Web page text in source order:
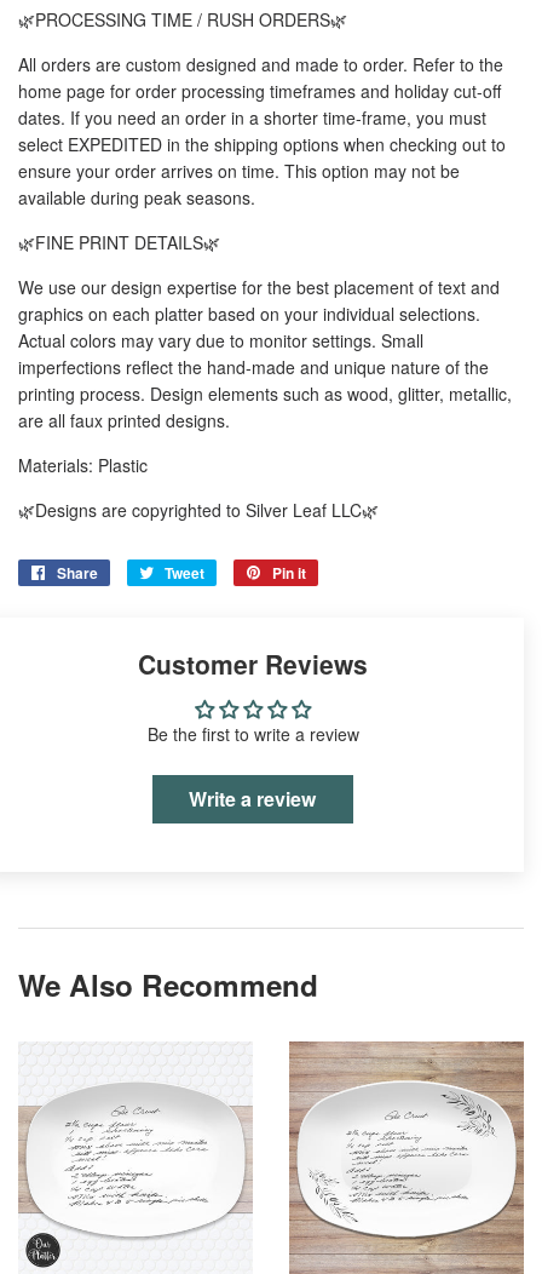
🌿PROCESSING TIME / RUSH ORDERS🌿
All orders are custom designed and made to order. Refer to the
home page for order processing timeframes and holiday cut-off
dates. If you need an order in a shorter time-frame, you must
select EXPEDITED in the shipping options when checking out to
ensure your order arrives on time. This option may not be
available during peak seasons.
🌿FINE PRINT DETAILS🌿
We use our design expertise for the best placement of text and
graphics on each platter based on your individual selections.
Actual colors may vary due to monitor settings. Small
imperfections reflect the hand-made and unique nature of the
printing process. Design elements such as wood, glitter, metallic,
are all faux printed designs.
Materials: Plastic
🌿Designs are copyrighted to Silver Leaf LLC🌿
Share
Share
Tweet
Tweet
Pin it
Customer Reviews
Be the first to write a review
Write a review
We Also Recommend